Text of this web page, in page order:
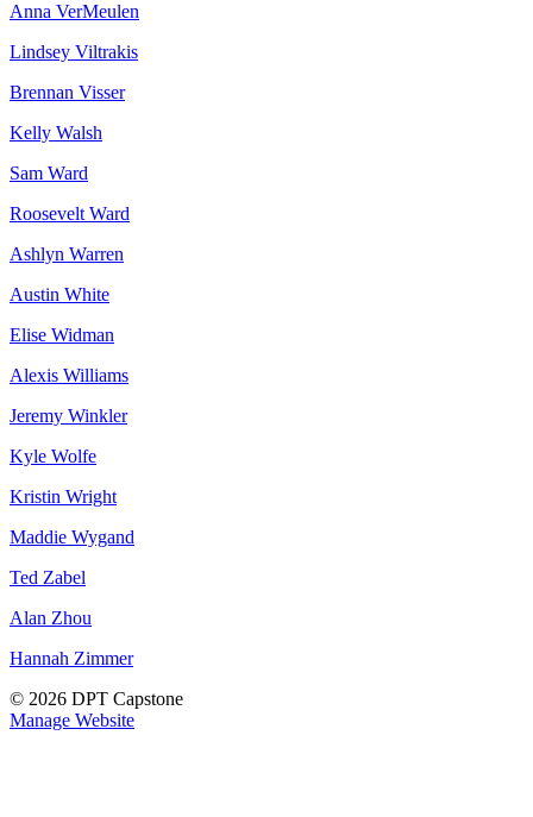
Anna VerMeulen
Lindsey Viltrakis
Brennan Visser
Kelly Walsh
Sam Ward
Roosevelt Ward
Ashlyn Warren
Austin White
Elise Widman
Alexis Williams
Jeremy Winkler
Kyle Wolfe
Kristin Wright
Maddie Wygand
Ted Zabel
Alan Zhou
Hannah Zimmer
© 2026 DPT Capstone
Manage Website